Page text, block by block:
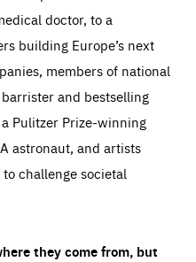
doctor, to a
building Europe’s next
members of national
and bestselling
Pulitzer Prize-winning
astronaut, and artists
challenge societal
they come from, but